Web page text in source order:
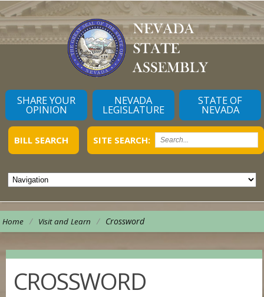
SHARE YOUR
OPINION
NEVADA
LEGISLATURE
STATE OF
NEVADA
SITE SEARCH:
BILL SEARCH
Home / Visit and Learn / Crossword
CROSSWORD